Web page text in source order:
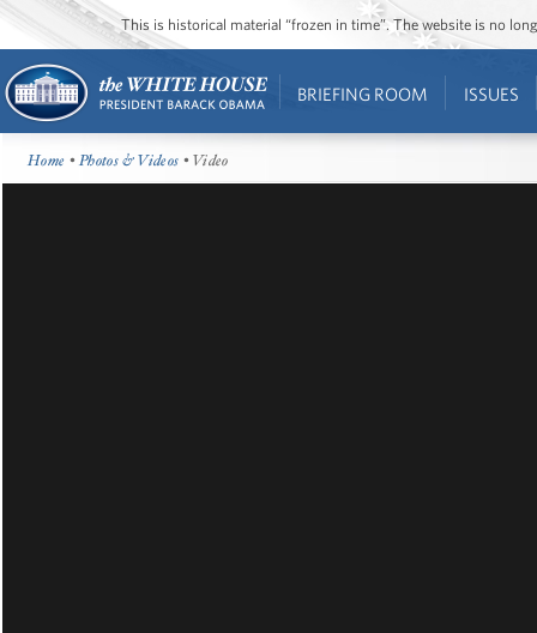
This is historical material “frozen in time”. The website is no
BRIEFING ROOM ISSUES
Home •Photos & Videos • Video